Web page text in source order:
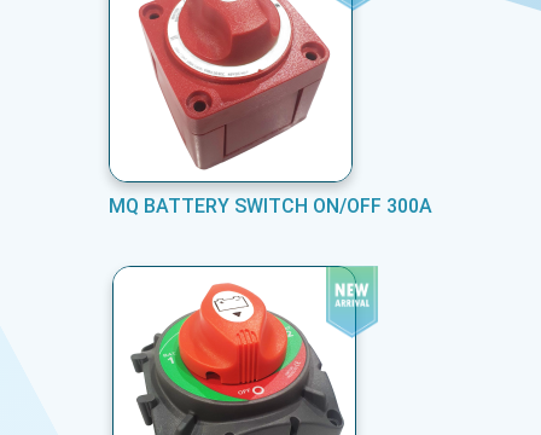
MQ BATTERY SWITCH ON/OFF 300A